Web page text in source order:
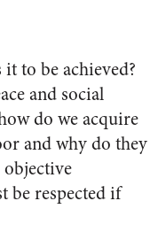
to be achieved?
and social
do we acquire
and why do they
be respected if